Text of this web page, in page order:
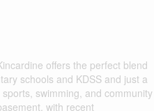
offers the perfect blend
schools and KDSS and just a
swimming, and community
with recent